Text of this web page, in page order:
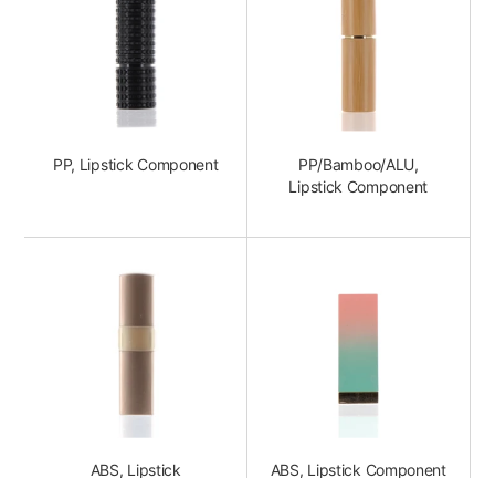
PP, Lipstick Component
PP/Bamboo/ALU,
Lipstick Component
ABS, Lipstick
ABS, Lipstick Component